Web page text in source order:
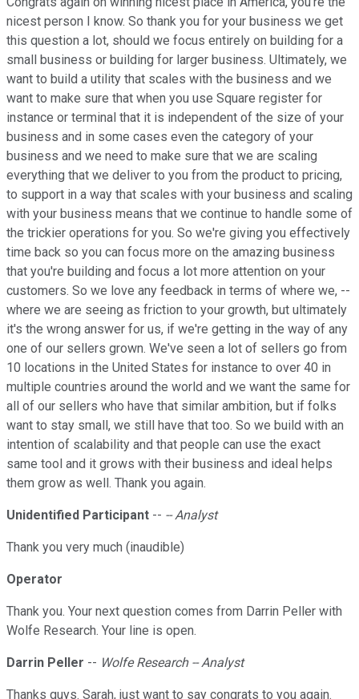
nicest person I know. So thank you for your business we get
this question a lot, should we focus entirely on building for a
small business or building for larger business. Ultimately, we
want to build a utility that scales with the business and we
want to make sure that when you use Square register for
instance or terminal that it is independent of the size of your
business and in some cases even the category of your
business and we need to make sure that we are scaling
everything that we deliver to you from the product to pricing,
to support in a way that scales with your business and scaling
with your business means that we continue to handle some of
the trickier operations for you. So we're giving you effectively
time back so you can focus more on the amazing business
that you're building and focus a lot more attention on your
customers. So we love any feedback in terms of where we, --
where we are seeing as friction to your growth, but ultimately
it's the wrong answer for us, if we're getting in the way of any
one of our sellers grown. We've seen a lot of sellers go from
10 locations in the United States for instance to over 40 in
multiple countries around the world and we want the same for
all of our sellers who have that similar ambition, but if folks
want to stay small, we still have that too. So we build with an
intention of scalability and that people can use the exact
same tool and it grows with their business and ideal helps
them grow as well. Thank you again.
Unidentified Participant -- -- Analyst
Thank you very much (inaudible)
Operator
Thank you. Your next question comes from Darrin Peller with
Wolfe Research. Your line is open.
Darrin Peller -- Wolfe Research -- Analyst
Thanks guys. Sarah, just want to say congrats to you again.